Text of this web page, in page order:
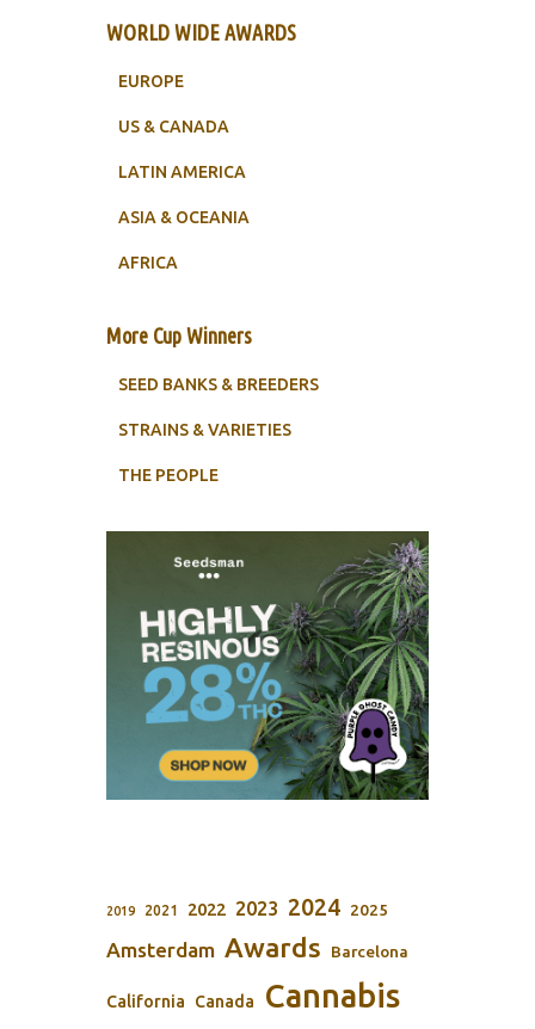
WORLD WIDE AWARDS
EUROPE
US & CANADA
LATIN AMERICA
ASIA & OCEANIA
AFRICA
More Cup Winners
SEED BANKS & BREEDERS
STRAINS & VARIETIES
THE PEOPLE
2019 2021 2022 2023 2024 2025
Amsterdam Awards Barcelona
California Canada Cannabis